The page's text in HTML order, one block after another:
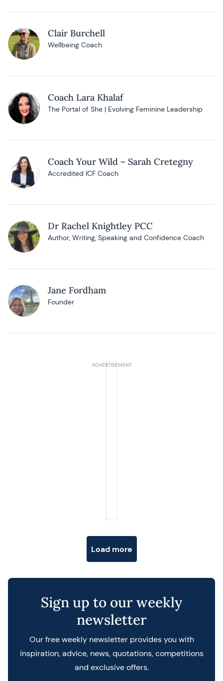
Clair Burchell
Wellbeing Coach
Coach Lara Khalaf
The Portal of She | Evolving Feminine Leadership
Coach Your Wild – Sarah Cretegny
Accredited ICF Coach
Dr Rachel Knightley PCC
Author, Writing, Speaking and Confidence Coach
Jane Fordham
Founder
Load more
Sign up to our weekly
newsletter
Our free weekly newsletter provides you with
inspiration, advice, news, quotations, competitions
and exclusive offers.